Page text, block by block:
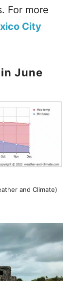
For more
City
June
and Climate)